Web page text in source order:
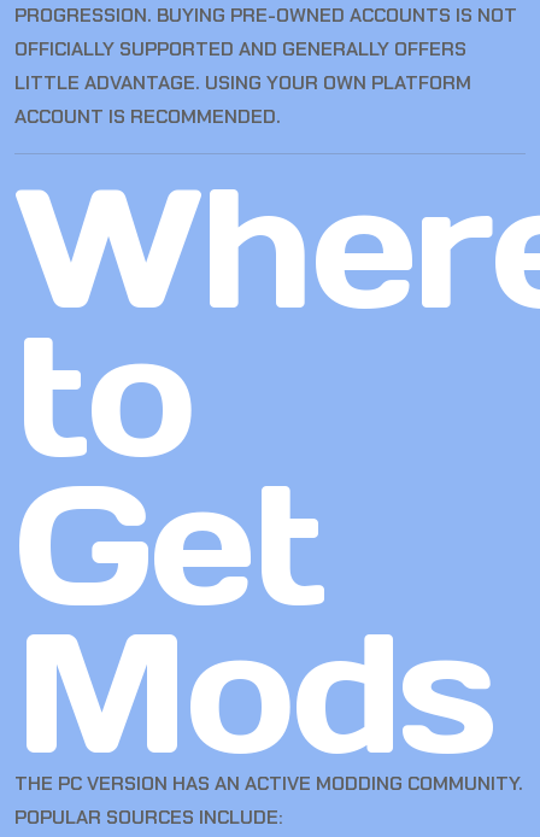
PROGRESSION. BUYING PRE-OWNED ACCOUNTS IS NOT
OFFICIALLY SUPPORTED AND GENERALLY OFFERS
LITTLE ADVANTAGE. USING YOUR OWN PLATFORM
ACCOUNT IS RECOMMENDED.
to
Get
Mods
THE PC VERSION HAS AN ACTIVE MODDING COMMUNITY.
POPULAR SOURCES INCLUDE: